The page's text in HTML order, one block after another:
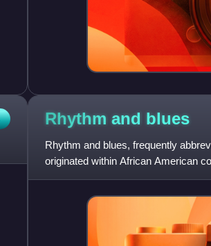
Rhythm and blues
Rhythm and blues, frequently
originated within African American
by record companies